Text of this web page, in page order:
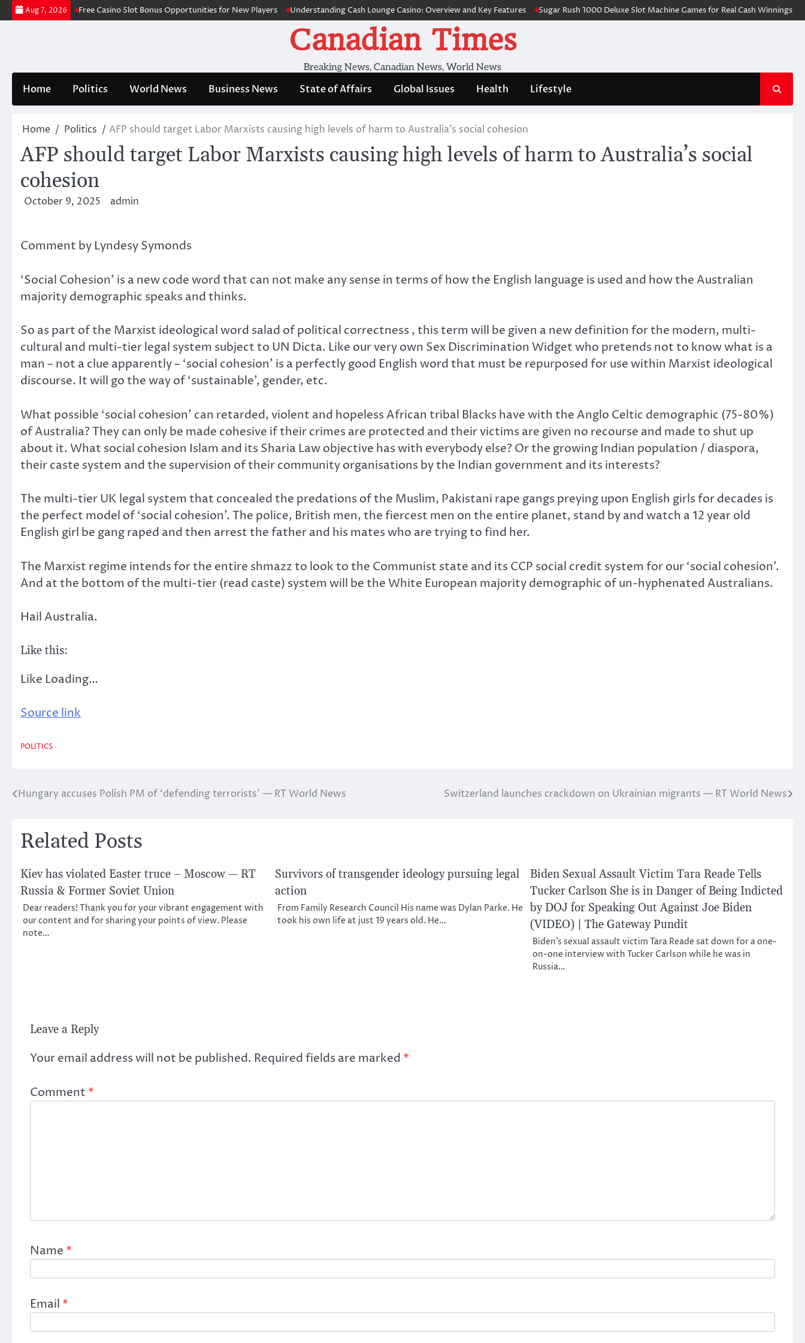
Skip
to
Aug 7, 2026
Fishing Slots Free Casino Slot Bonus Opportunities for New Players Understanding Cash Lounge Casino: Overview and Key Features Sugar Rush 1000 Deluxe Slot Machine Games for Real Cash Winnings Online
Canadian Times
Breaking News, Canadian News, World News
Home Politics World News Business News State of Affairs Global Issues Health Lifestyle
Home Politics AFP should target Labor Marxists causing high levels of harm to Australia’s social cohesion
AFP should target Labor Marxists causing high levels of harm to Australia’s social
cohesion
October 9, 2025 admin
Comment by Lyndesy Symonds
‘Social Cohesion’ is a new code word that can not make any sense in terms of how the English language is used and how the Australian
majority demographic speaks and thinks.
So as part of the Marxist ideological word salad of political correctness , this term will be given a new definition for the modern, multi-
cultural and multi-tier legal system subject to UN Dicta. Like our very own Sex Discrimination Widget who pretends not to know what is a
man – not a clue apparently – ‘social cohesion’ is a perfectly good English word that must be repurposed for use within Marxist ideological
discourse. It will go the way of ‘sustainable’, gender, etc.
What possible ‘social cohesion’ can retarded, violent and hopeless African tribal Blacks have with the Anglo Celtic demographic (75-80%)
of Australia? They can only be made cohesive if their crimes are protected and their victims are given no recourse and made to shut up
about it. What social cohesion Islam and its Sharia Law objective has with everybody else? Or the growing Indian population / diaspora,
their caste system and the supervision of their community organisations by the Indian government and its interests?
The multi-tier UK legal system that concealed the predations of the Muslim, Pakistani rape gangs preying upon English girls for decades is
the perfect model of ‘social cohesion’. The police, British men, the fiercest men on the entire planet, stand by and watch a 12 year old
English girl be gang raped and then arrest the father and his mates who are trying to find her.
The Marxist regime intends for the entire shmazz to look to the Communist state and its CCP social credit system for our ‘social cohesion’.
And at the bottom of the multi-tier (read caste) system will be the White European majority demographic of un-hyphenated Australians.
Hail Australia.
Like this:
Like Loading…
Source link
POLITICS
Post
Hungary accuses Polish PM of ‘defending terrorists’ — RT World News Switzerland launches crackdown on Ukrainian migrants — RT World News
Related Posts
Kiev has violated Easter truce – Moscow — RT
Russia & Former Soviet Union
Dear readers! Thank you for your vibrant engagement with
our content and for sharing your points of view. Please
note…
Survivors of transgender ideology pursuing legal
action
From Family Research Council His name was Dylan Parke. He
took his own life at just 19 years old. He…
Biden Sexual Assault Victim Tara Reade Tells
Tucker Carlson She is in Danger of Being Indicted
by DOJ for Speaking Out Against Joe Biden
(VIDEO) | The Gateway Pundit
Biden’s sexual assault victim Tara Reade sat down for a one-
on-one interview with Tucker Carlson while he was in
Russia…
Leave a Reply
Your email address will not be published. Required fields are marked *
Comment *
Name *
Email *